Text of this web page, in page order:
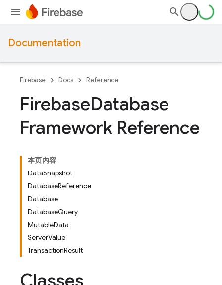
Documentation
Firebase Docs Reference
FirebaseDatabase
Framework Reference
本页内容
DataSnapshot
DatabaseReference
Database
DatabaseQuery
MutableData
ServerValue
TransactionResult
Classes